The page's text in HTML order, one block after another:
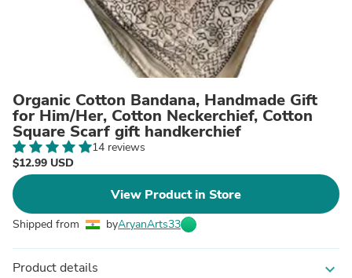
Organic Cotton Bandana, Handmade Gift
for Him/Her, Cotton Neckerchief, Cotton
Square Scarf gift handkerchief
14 reviews
$12.99 USD
View Product in Store
Shipped from byAryanArts33
Product details expand_more